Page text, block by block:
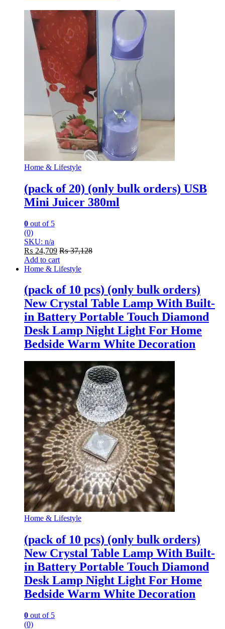
Home & Lifestyle
(pack of 20) (only bulk orders) USB
Mini Juicer 380ml
0 out of 5
(0)
SKU: n/a
₨ 24,709 ₨37,128
Add to cart
Home & Lifestyle
(pack of 10 pcs) (only bulk orders)
New Crystal Table Lamp With Built-
in Battery Portable Touch Diamond
Desk Lamp Night Light For Home
Bedside Warm White Decoration
Home & Lifestyle
(pack of 10 pcs) (only bulk orders)
New Crystal Table Lamp With Built-
in Battery Portable Touch Diamond
Desk Lamp Night Light For Home
Bedside Warm White Decoration
0 out of 5
(0)